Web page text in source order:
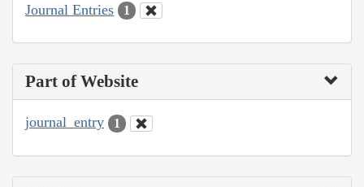
Journal Entries 1
Part of Website
journal_entry 1